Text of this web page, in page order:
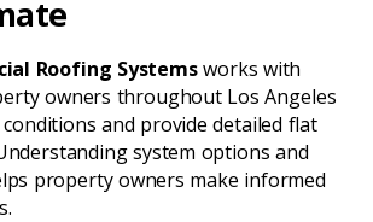
Roofing Systemsworks with
owners throughout Los Angeles
and provide detailed flat
system options and
property owners make informed